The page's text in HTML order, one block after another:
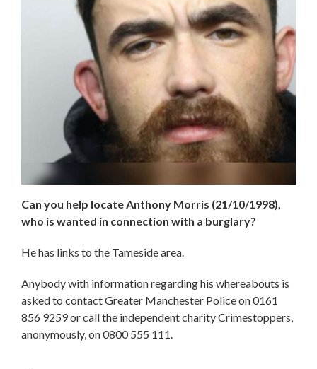
Can you help locate Anthony Morris (21/10/1998),
who is wanted in connection with a burglary?
He has links to the Tameside area.
Anybody with information regarding his whereabouts is
asked to contact Greater Manchester Police on 0161
856 9259 or call the independent charity Crimestoppers,
anonymously, on 0800 555 111.